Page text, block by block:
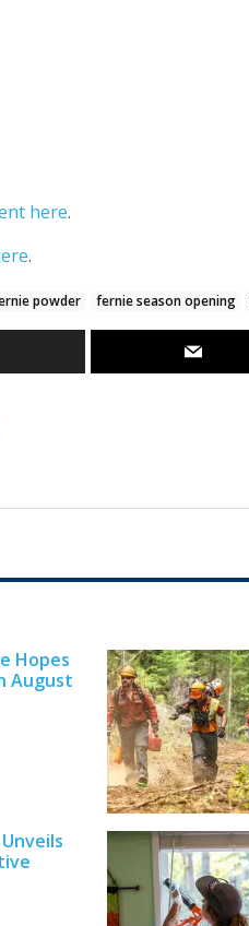
here.
.
powder fernie season opening
Hopes
August